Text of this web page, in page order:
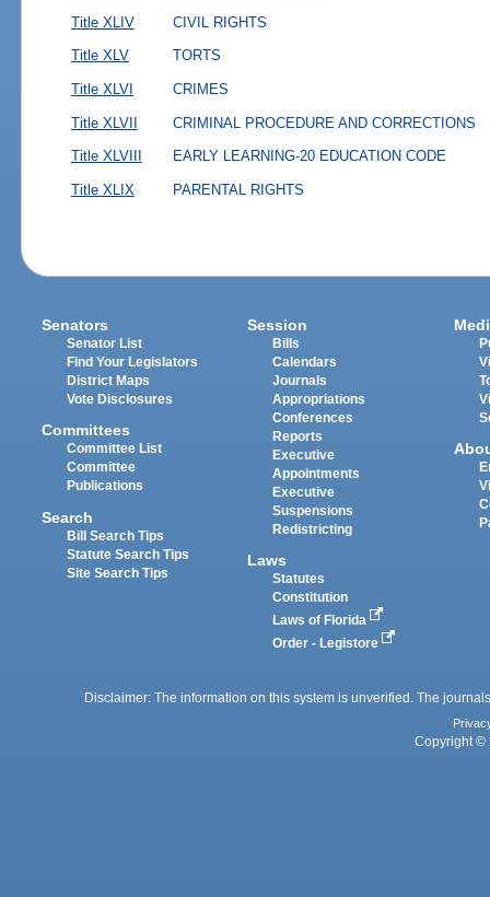
Title XLIV CIVIL RIGHTS
Title XLV TORTS
Title XLVI CRIMES
Title XLVII CRIMINAL PROCEDURE AND CORRECTIONS
Title XLVIII EARLY LEARNING-20 EDUCATION CODE
Title XLIX PARENTAL RIGHTS
Senators
Senator List
Find Your Legislators
District Maps
Vote Disclosures
Committees
Committee List
Committee
Publications
Search
Bill Search Tips
Statute Search Tips
Site Search Tips
Session
Bills
Calendars
Journals
Appropriations
Conferences
Reports
Executive
Appointments
Executive
Suspensions
Redistricting
Laws
Statutes
Constitution
Laws of Florida
Order - Legistore
Disclaimer: The information on this system is unverified. The
Copyright ©